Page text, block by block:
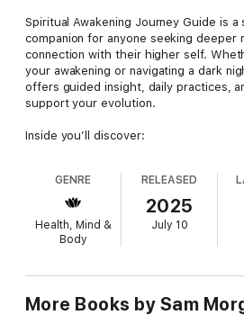
Spiritual Awakening Journey Guide is
companion for anyone seeking deeper
connection with their higher self.
your awakening or navigating a dark
offers guided insight, daily practices,
support your evolution.
Inside you’ll discover:
Grounding tools for navigating
Chakra balancing, shadow work, and
Affirmations and mindfulness rituals for
GENRE
Health, Mind &
Body
RELEASED
2025
July 10
More Books by Sam